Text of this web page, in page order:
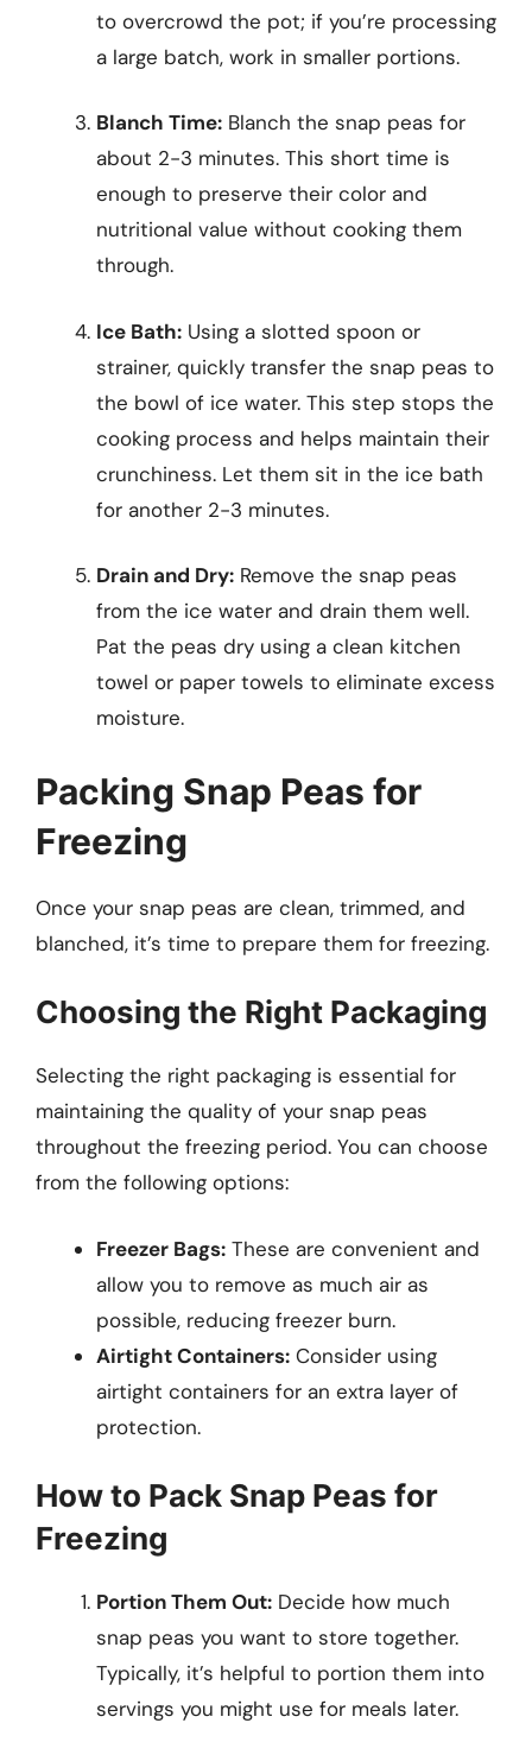
to overcrowd the pot; if you’re processing
a large batch, work in smaller portions.
Blanch Time: Blanch the snap peas for
about 2-3 minutes. This short time is
enough to preserve their color and
nutritional value without cooking them
through.
Ice Bath: Using a slotted spoon or
strainer, quickly transfer the snap peas to
the bowl of ice water. This step stops the
cooking process and helps maintain their
crunchiness. Let them sit in the ice bath
for another 2-3 minutes.
Drain and Dry: Remove the snap peas
from the ice water and drain them well.
Pat the peas dry using a clean kitchen
towel or paper towels to eliminate excess
moisture.
Packing Snap Peas for
Freezing
Once your snap peas are clean, trimmed, and
blanched, it’s time to prepare them for freezing.
Choosing the Right Packaging
Selecting the right packaging is essential for
maintaining the quality of your snap peas
throughout the freezing period. You can choose
from the following options:
Freezer Bags: These are convenient and
allow you to remove as much air as
possible, reducing freezer burn.
Airtight Containers: Consider using
airtight containers for an extra layer of
protection.
How to Pack Snap Peas for
Freezing
Portion Them Out: Decide how much
snap peas you want to store together.
Typically, it’s helpful to portion them into
servings you might use for meals later.